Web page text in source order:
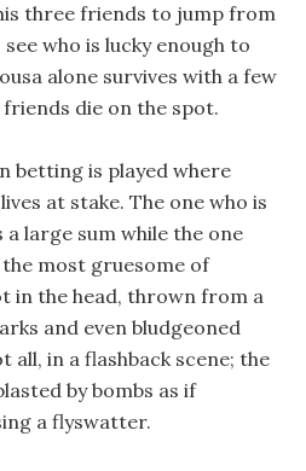
three friends to jump from
who is lucky enough to
alone survives with a few
die on the spot.
is played where
at stake. The one who is
a large sum while the one
the most gruesome of
in the head, thrown from a
and even bludgeoned
all, in a flashback scene; the
by bombs as if
a flyswatter.